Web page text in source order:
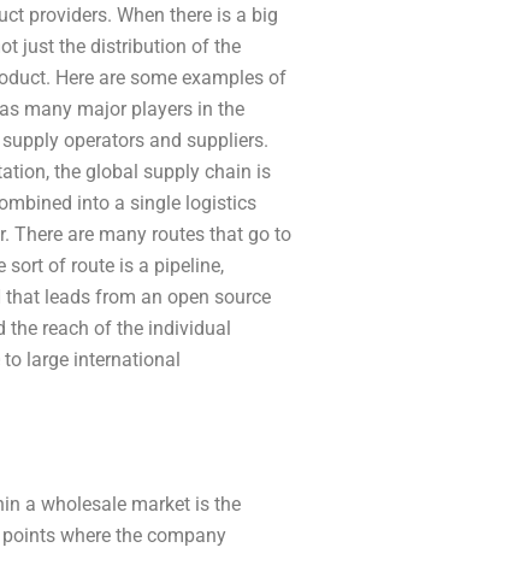
providers. When there is a big
just the distribution of the
Here are some examples of
many major players in the
operators and suppliers.
the global supply chain is
into a single logistics
There are many routes that go to
sort of route is a pipeline,
leads from an open source
the reach of the individual
large international
a wholesale market is the
where the company